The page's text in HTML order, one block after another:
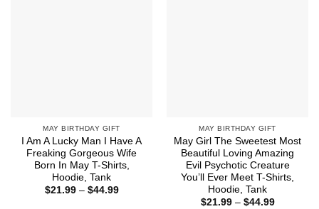
MAY BIRTHDAY GIFT
I Am A Lucky Man I Have A
Freaking Gorgeous Wife
Born In May T-Shirts,
Hoodie, Tank
$21.99 – $44.99Price
MAY BIRTHDAY GIFT
May Girl The Sweetest Most
Beautiful Loving Amazing
Evil Psychotic Creature
You’ll Ever Meet T-Shirts,
Hoodie, Tank
$21.99 – $44.99Price